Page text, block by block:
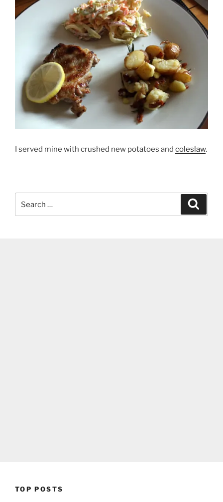
I served mine with crushed new potatoes and coleslaw.
for:
TOP POSTS